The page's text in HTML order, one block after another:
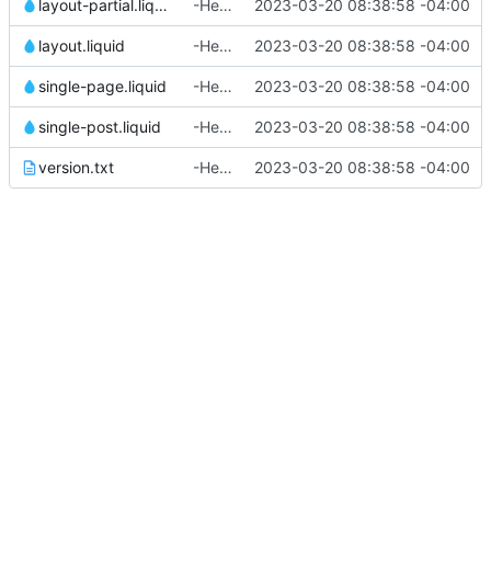
layout-partial.liquid -Hexo +myWebLog 2023-03-20 08:38:58 -04:00
layout.liquid -Hexo +myWebLog 2023-03-20 08:38:58 -04:00
single-page.liquid -Hexo +myWebLog 2023-03-20 08:38:58 -04:00
single-post.liquid -Hexo +myWebLog 2023-03-20 08:38:58 -04:00
version.txt -Hexo +myWebLog 2023-03-20 08:38:58 -04:00